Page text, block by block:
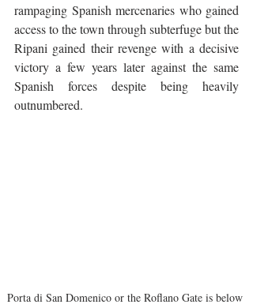
rampaging Spanish mercenaries who gained
access to the town through subterfuge but the
Ripani gained their revenge with a decisive
victory a few years later against the same
Spanish forces despite being heavily
outnumbered.
Porta di San Domenico or the Roflano Gate is below